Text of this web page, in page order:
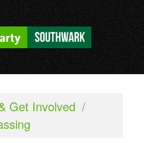
Get Involved /